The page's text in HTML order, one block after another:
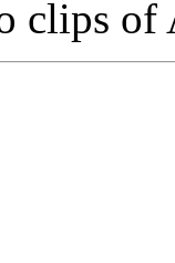
clips of